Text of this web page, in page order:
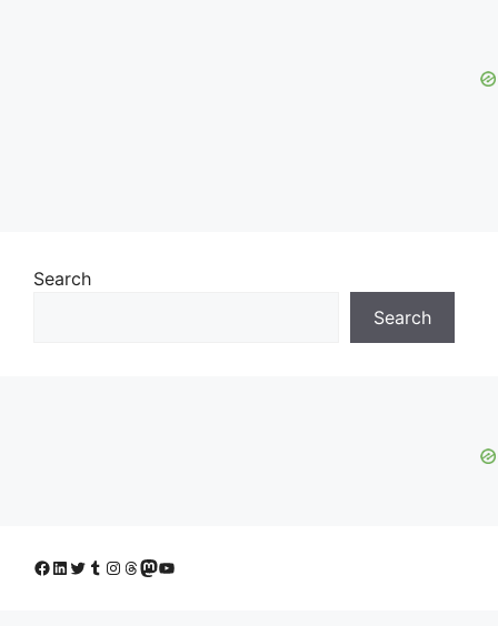
Search
Search
Facebook
LinkedIn
Twitter
Tumblr
Instagram
Threads
Mastodon
YouTube